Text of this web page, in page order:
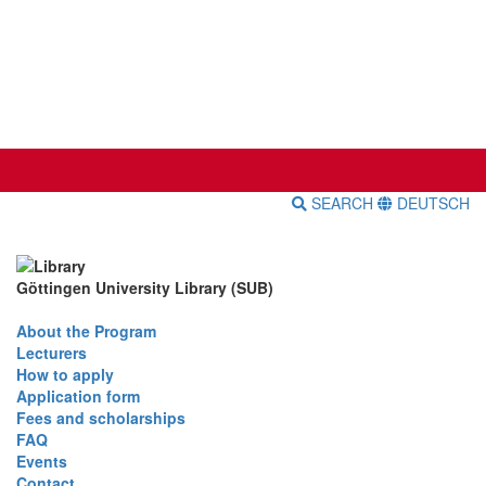
SEARCH DEUTSCH
Göttingen University Library (SUB)
About the Program
Lecturers
How to apply
Application form
Fees and scholarships
FAQ
Events